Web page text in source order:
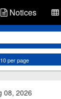
Notices
08, 2026